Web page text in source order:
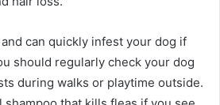
can quickly infest your dog if
should regularly check your dog
during walks or playtime outside.